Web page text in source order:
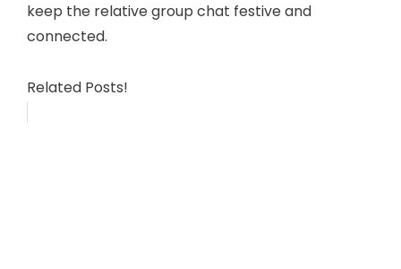
keep the relative group chat festive and
connected.
Related Posts!